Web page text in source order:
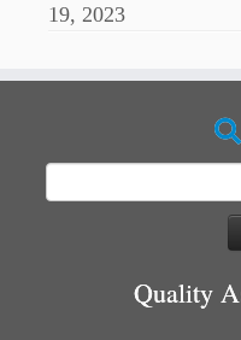
19, 2023
Quality